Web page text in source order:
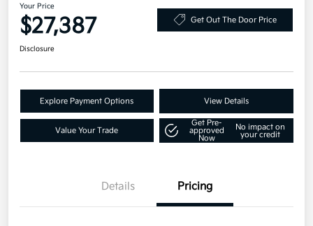
Your Price
$27,387 Get Out The Door Price
Disclosure
Explore Payment Options View Details
Value Your Trade
Get Pre-
approved
Now
No impact on
your credit
Details Pricing